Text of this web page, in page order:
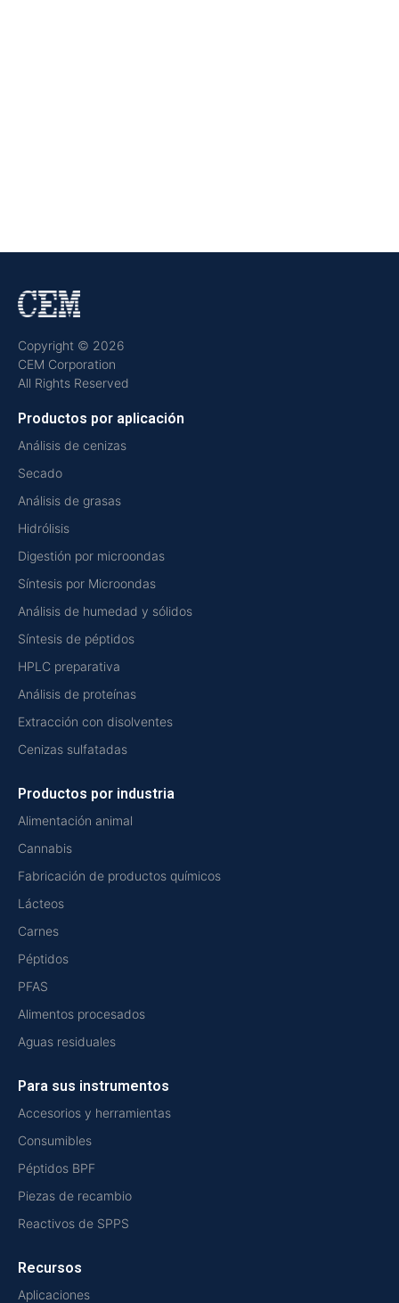
Copyright © 2026
CEM Corporation
All Rights Reserved
Productos por aplicación
Análisis de cenizas
Secado
Análisis de grasas
Hidrólisis
Digestión por microondas
Síntesis por Microondas
Análisis de humedad y sólidos
Síntesis de péptidos
HPLC preparativa
Análisis de proteínas
Extracción con disolventes
Cenizas sulfatadas
Productos por industria
Alimentación animal
Cannabis
Fabricación de productos químicos
Lácteos
Carnes
Péptidos
PFAS
Alimentos procesados
Aguas residuales
Para sus instrumentos
Accesorios y herramientas
Consumibles
Péptidos BPF
Piezas de recambio
Reactivos de SPPS
Recursos
Aplicaciones